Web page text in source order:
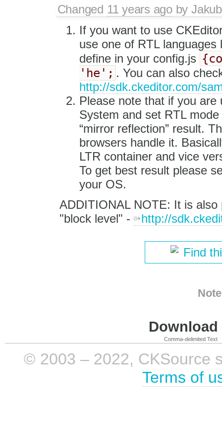
Changed 11 years agoby
If you want to use
use one of RTL languages
define in your config.js
'he'; . You can also
http://sdk.ckeditor.com/
Please note that if you are
System and set RTL
“mirror reflection” result.
browsers handle it.
LTR container and vice
To get best result please
your OS.
ADDITIONAL NOTE: It is
"block level" -
http://
Find
Comma-delimited Text
© 2003 – 2022, CKSource
Terms of